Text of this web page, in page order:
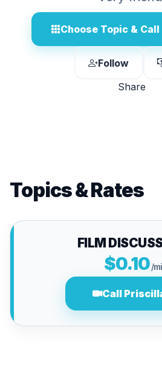
Choose Topic & Call
Follow
Share
Topics & Rates
FILM
$0.10/
Call